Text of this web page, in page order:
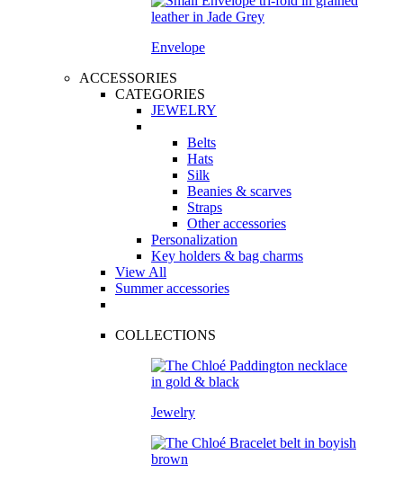
Envelope
ACCESSORIES
CATEGORIES
JEWELRY
Belts
Hats
Silk
Beanies & scarves
Straps
Other accessories
Personalization
Key holders & bag charms
View All
Summer accessories
COLLECTIONS
Jewelry